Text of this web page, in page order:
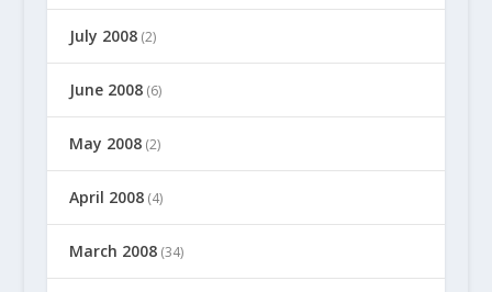
July 2008(2)
June 2008(6)
May 2008(2)
April 2008(4)
March 2008(34)